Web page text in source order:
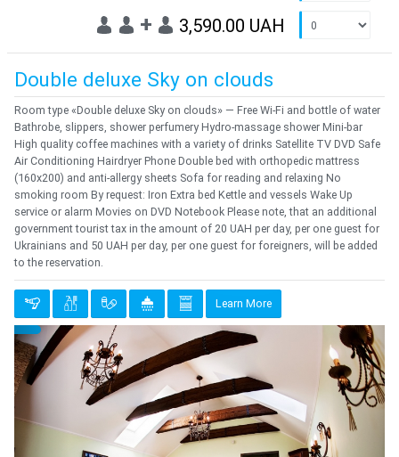
+ 3,590.00 UAH
Double deluxe Sky on clouds
Room type «Double deluxe Sky on clouds» — Free Wi-Fi and bottle of water
Bathrobe, slippers, shower perfumery Hydro-massage shower Mini-bar
High quality coffee machines with a variety of drinks Satellite TV DVD Safe
Air Conditioning Hairdryer Phone Double bed with orthopedic mattress
(160x200) and anti-allergy sheets Sofa for reading and relaxing No
smoking room By request: Iron Extra bed Kettle and vessels Wake Up
service or alarm Movies on DVD Notebook Please note, that an additional
government tourist tax in the amount of 20 UAH per day, per one guest for
Ukrainians and 50 UAH per day, per one guest for foreigners, will be added
to the reservation.
Learn More
{clt_left} 1 Quantity
Previous Next